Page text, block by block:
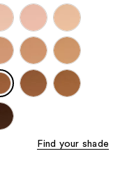
Find your shade